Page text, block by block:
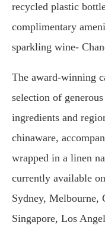
recycled plastic
complimentary
sparkling wine-
The award-winning
selection of
ingredients and
chinaware,
wrapped in a linen
currently available
Sydney, Melbourne,
Singapore, Los